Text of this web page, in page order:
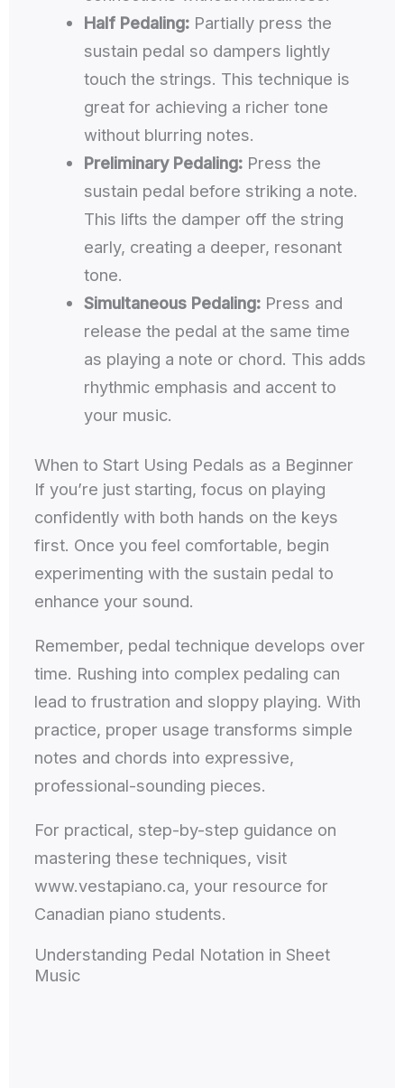
Half Pedaling:Partially press the
sustain pedal so dampers lightly
touch the strings. This technique is
great for achieving a richer tone
without blurring notes.
Preliminary Pedaling:Press the
sustain pedal before striking a note.
This lifts the damper off the string
early, creating a deeper, resonant
tone.
Simultaneous Pedaling:Press and
release the pedal at the same time
as playing a note or chord. This adds
rhythmic emphasis and accent to
your music.
When to Start Using Pedals as a Beginner
If you’re just starting, focus on playing
confidently with both hands on the keys
first. Once you feel comfortable, begin
experimenting with the sustain pedal to
enhance your sound.
Remember, pedal technique develops over
time. Rushing into complex pedaling can
lead to frustration and sloppy playing. With
practice, proper usage transforms simple
notes and chords into expressive,
professional-sounding pieces.
For practical, step-by-step guidance on
mastering these techniques, visit
www.vestapiano.ca, your resource for
Canadian piano students.
Understanding Pedal Notation in Sheet
Music